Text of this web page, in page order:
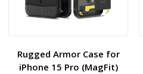
Rugged Armor Case for
iPhone 15 Pro (MagFit)